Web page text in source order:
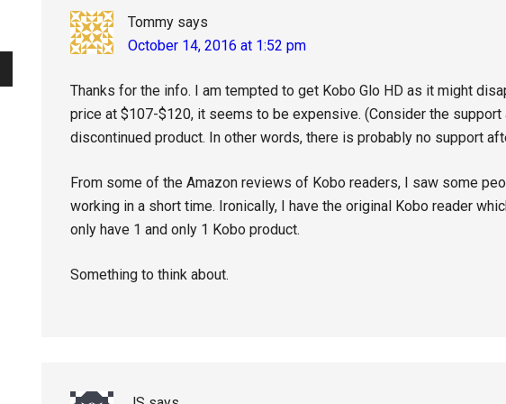
Tommy says
October 14, 2016 at 1:52 pm
Thanks for the info. I am tempted to get Kobo Glo HD as it might
price at $107-$120, it seems to be expensive. (Consider the
discontinued product. In other words, there is probably no support
From some of the Amazon reviews of Kobo readers, I saw some
working in a short time. Ironically, I have the original Kobo reader
only have 1 and only 1 Kobo product.
Something to think about.